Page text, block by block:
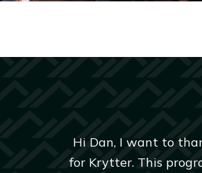
Hi Dan, I want to
for Krytter. This